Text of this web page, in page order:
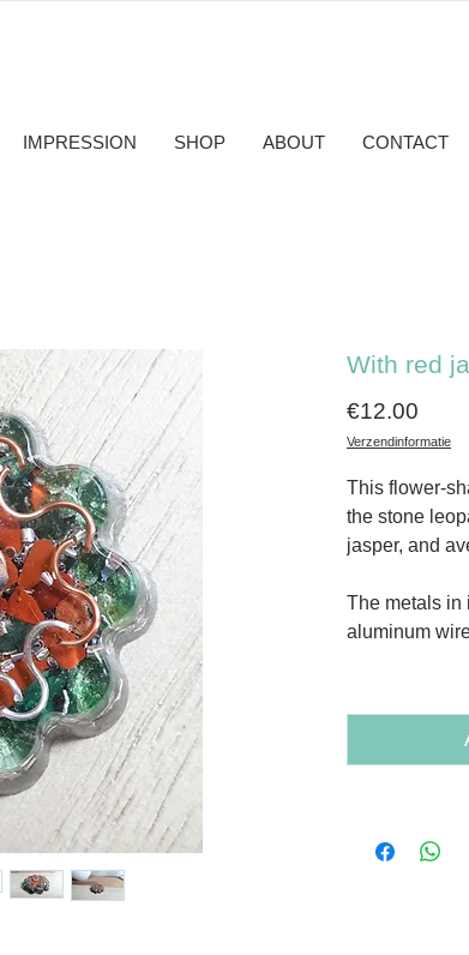
IMPRESSION SHOP ABOUT CONTACT
With red
€12.00
Verzendinformatie
This flower-
the stone
jasper, and
The metals in
aluminum